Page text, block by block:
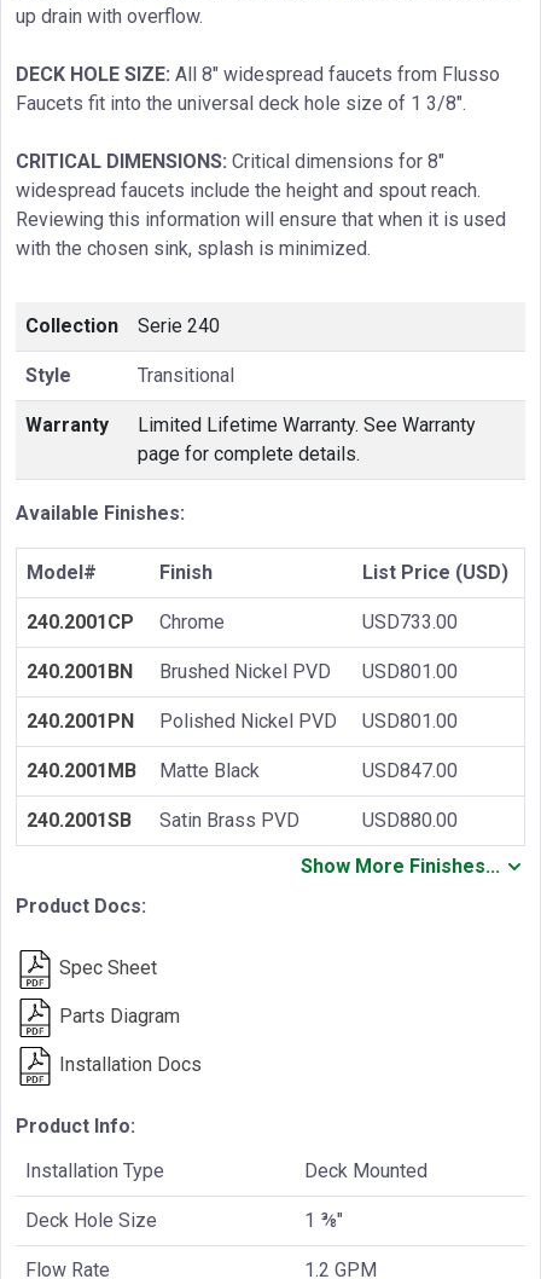
up drain with overflow.
DECK HOLE SIZE: All 8″ widespread faucets from Flusso
Faucets fit into the universal deck hole size of 1 3/8″.
CRITICAL DIMENSIONS: Critical dimensions for 8″
widespread faucets include the height and spout reach.
Reviewing this information will ensure that when it is used
with the chosen sink, splash is minimized.
Collection Serie 240
Style Transitional
Warranty
Limited Lifetime Warranty. See Warranty
page for complete details.
Available Finishes:
Model# Finish List Price (USD)
240.2001CP Chrome USD733.00
240.2001BN Brushed Nickel PVD USD801.00
240.2001PN Polished Nickel PVD USD801.00
240.2001MB Matte Black USD847.00
240.2001SB Satin Brass PVD
USD880.00
Show More Finishes...
Product Docs:
Spec Sheet
Parts Diagram
Installation Docs
Product Info:
Installation Type
Deck Mounted
Deck Hole Size 1 ⅜"
Flow Rate 1.2 GPM